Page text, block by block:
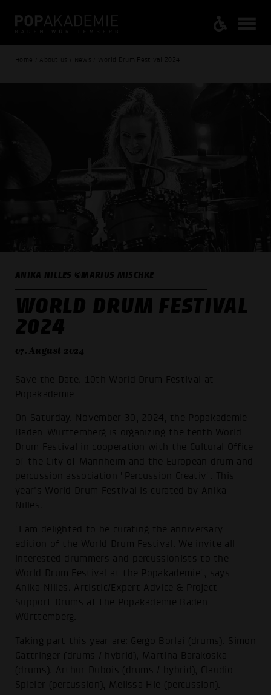
Home / About us / News / World Drum Festival 2024
ANIKA NILLES ©MARIUS MISCHKE
WORLD DRUM FESTIVAL
2024
07. August 2024
Save the Date: 10th World Drum Festival at
Popakademie
On Saturday, November 30, 2024, the Popakademie
Baden-Württemberg is organizing the tenth World
Drum Festival in cooperation with the Cultural Office
of the City of Mannheim and the European drum and
percussion association "Percussion Creativ". This
year's World Drum Festival is curated by Anika
Nilles.
"I am delighted to be curating the anniversary
edition of the World Drum Festival. We invite all
interested drummers and percussionists to the
World Drum Festival at the Popakademie", says
Anika Nilles, Artistic/Expert Advice & Project
Support Drums at the Popakademie Baden-
Württemberg.
Taking part this year are: Gergo Borlai (drums), Simon
Gattringer (drums / hybrid), Martina Barakoska
(drums), Arthur Dubois (drums / hybrid), Claudio
Spieler (percussion), Melissa Hié (percussion).